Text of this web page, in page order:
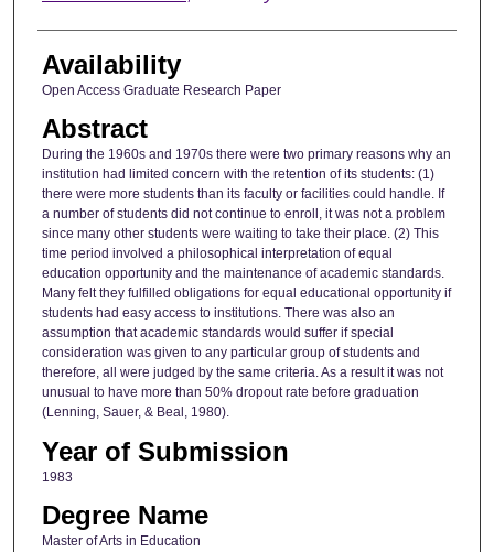
Availability
Open Access Graduate Research Paper
Abstract
During the 1960s and 1970s there were two primary reasons why an
institution had limited concern with the retention of its students: (1)
there were more students than its faculty or facilities could handle. If
a number of students did not continue to enroll, it was not a problem
since many other students were waiting to take their place. (2) This
time period involved a philosophical interpretation of equal
education opportunity and the maintenance of academic standards.
Many felt they fulfilled obligations for equal educational opportunity if
students had easy access to institutions. There was also an
assumption that academic standards would suffer if special
consideration was given to any particular group of students and
therefore, all were judged by the same criteria. As a result it was not
unusual to have more than 50% dropout rate before graduation
(Lenning, Sauer, & Beal, 1980).
Year of Submission
1983
Degree Name
Master of Arts in Education